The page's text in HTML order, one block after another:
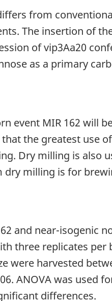
from
The insertion of
of vip3Aa20
as a primary
event MIR 162 will
the greatest use
Dry milling is also
dry milling is for
and near-isogenic
three replicates
were harvested
ANOVA was used
differences.